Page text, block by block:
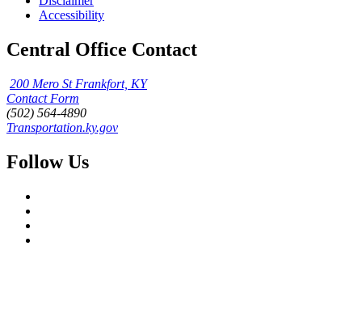
Accessibility
Central Office Contact
200 Mero St Frankfort, KY
Contact Form
(502) 564-4890
Transportation.ky.gov
Follow Us